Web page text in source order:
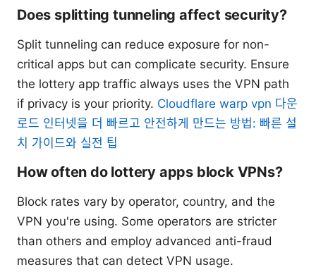
Does splitting tunneling affect security?
Split tunneling can reduce exposure for non-
critical apps but can complicate security. Ensure
the lottery app traffic always uses the VPN path
if privacy is your priority. Cloudflare warp vpn 다운
로드 인터넷을 더 빠르고 안전하게 만드는 방법: 빠른 설
치 가이드와 실전 팁
How often do lottery apps block VPNs?
Block rates vary by operator, country, and the
VPN you're using. Some operators are stricter
than others and employ advanced anti-fraud
measures that can detect VPN usage.